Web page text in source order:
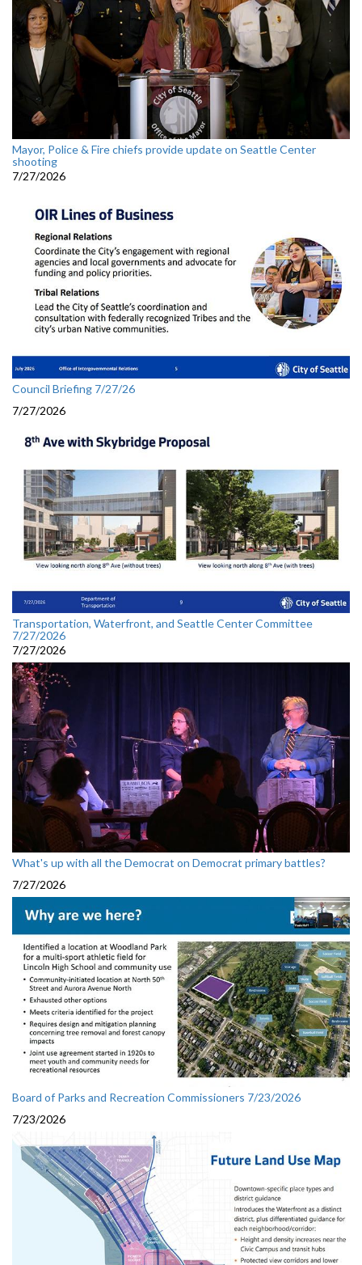
Mayor, Police & Fire chiefs provide update on Seattle Center
shooting
7/27/2026
Council Briefing 7/27/26
7/27/2026
Transportation, Waterfront, and Seattle Center Committee
7/27/2026
7/27/2026
What's up with all the Democrat on Democrat primary battles?
7/27/2026
Board of Parks and Recreation Commissioners 7/23/2026
7/23/2026